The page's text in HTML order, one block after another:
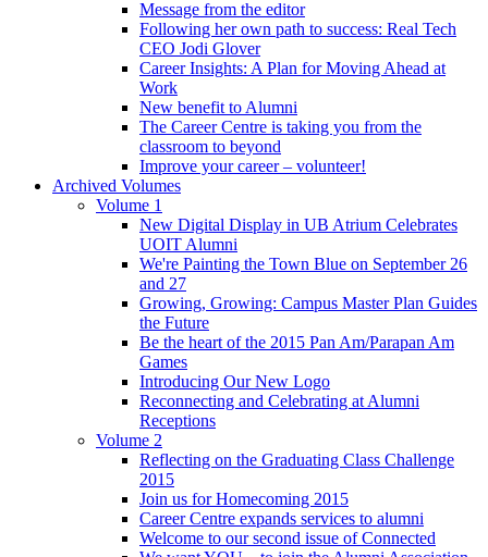
Message from the editor
Following her own path to success: Real Tech
CEO Jodi Glover
Career Insights: A Plan for Moving Ahead at
Work
New benefit to Alumni
The Career Centre is taking you from the
classroom to beyond
Improve your career – volunteer!
Archived Volumes
Volume 1
New Digital Display in UB Atrium Celebrates
UOIT Alumni
We're Painting the Town Blue on September 26
and 27
Growing, Growing: Campus Master Plan Guides
the Future
Be the heart of the 2015 Pan Am/Parapan Am
Games
Introducing Our New Logo
Reconnecting and Celebrating at Alumni
Receptions
Volume 2
Reflecting on the Graduating Class Challenge
2015
Join us for Homecoming 2015
Career Centre expands services to alumni
Welcome to our second issue of Connected